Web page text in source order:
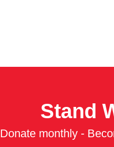
Stand
Donate monthly -